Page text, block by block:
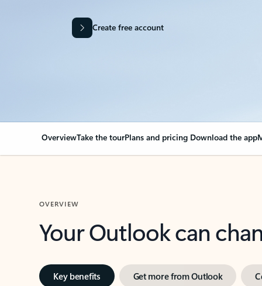
Create free account
OverviewTake the tourPlans and pricing Download the app
OVERVIEW
Your Outlook can
Key benefits Get more from Outlook